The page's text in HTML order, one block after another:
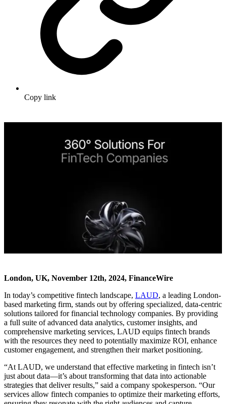
Copy link
London, UK, November 12th, 2024, FinanceWire
In today’s competitive fintech landscape, LAUD, a leading London-
based marketing firm, stands out by offering specialized, data-centric
solutions tailored for financial technology companies. By providing
a full suite of advanced data analytics, customer insights, and
comprehensive marketing services, LAUD equips fintech brands
with the resources they need to potentially maximize ROI, enhance
customer engagement, and strengthen their market positioning.
“At LAUD, we understand that effective marketing in fintech isn’t
just about data—it’s about transforming that data into actionable
strategies that deliver results,” said a company spokesperson. “Our
services allow fintech companies to optimize their marketing efforts,